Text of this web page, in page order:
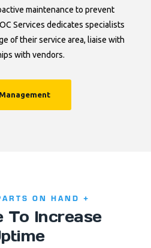
maintenance to prevent
Services dedicates specialists
of their service area, liaise with
with vendors.
ON HAND +
To Increase